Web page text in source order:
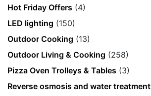
Hot Friday Offers (4)
LED lighting (150)
Outdoor Cooking (13)
Outdoor Living & Cooking (258)
Pizza Oven Trolleys & Tables (3)
Reverse osmosis and water treatment